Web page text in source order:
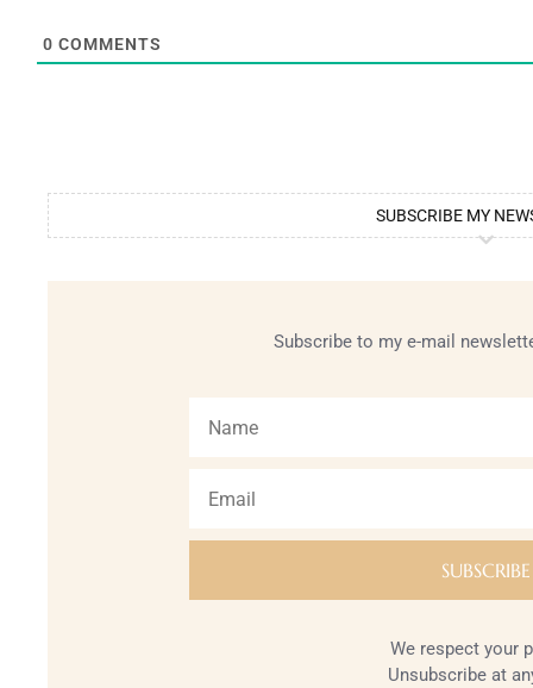
0 COMMENTS
SUBSCRIBE MY
Subscribe to my e-mail
We respect your
Unsubscribe at